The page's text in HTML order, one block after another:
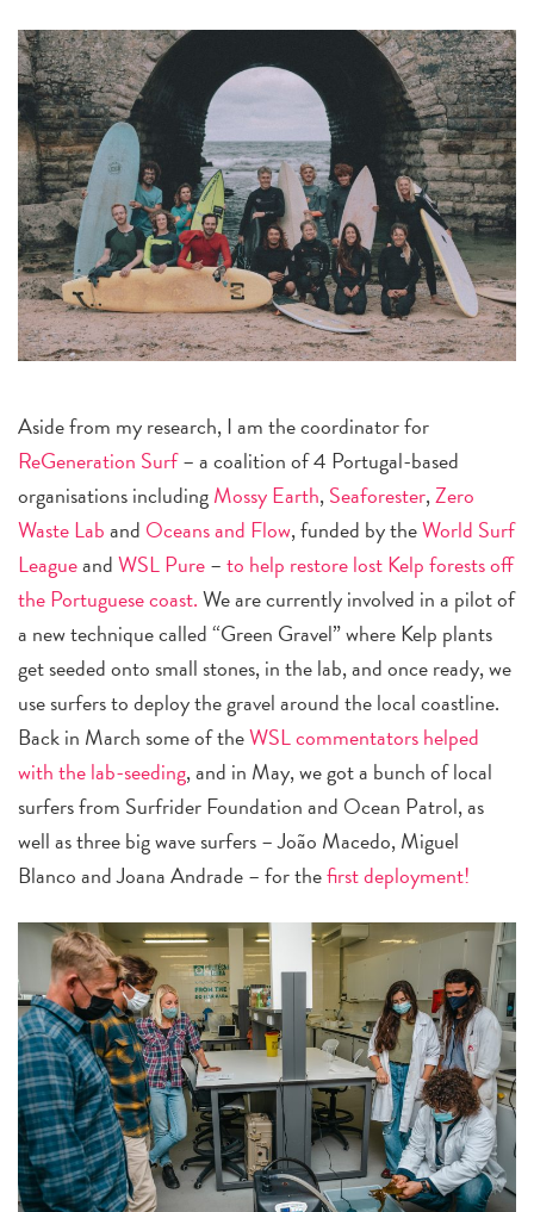
Aside from my research, I am the coordinator for
ReGeneration Surf– a coalition of 4 Portugal-based
organisations includingMossy Earth,Seaforester,Zero
Waste Laband Oceans and Flow, funded by theWorld Surf
LeagueandWSL Pure–to help restore lost Kelp forests off
the Portuguese coast.We are currently involved in a pilot of
a new technique called “Green Gravel” where Kelp plants
get seeded onto small stones, in the lab, and once ready, we
use surfers to deploy the gravel around the local coastline.
Back in March some of theWSL commentators helped
with the lab-seeding, and in May, we got a bunch of local
surfers from Surfrider Foundation and Ocean Patrol, as
well as three big wave surfers – João Macedo, Miguel
Blanco and Joana Andrade – for thefirst deployment!